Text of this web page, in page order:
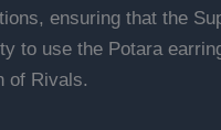
ensuring that the
to use the Potara
of Rivals.